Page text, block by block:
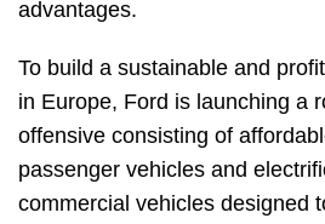
advantages.
To build a sustainable and
in Europe, Ford is launching a
offensive consisting of
passenger vehicles and
commercial vehicles designed